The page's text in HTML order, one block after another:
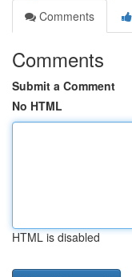
Comments
Comments
Submit a Comment
No HTML
HTML is disabled